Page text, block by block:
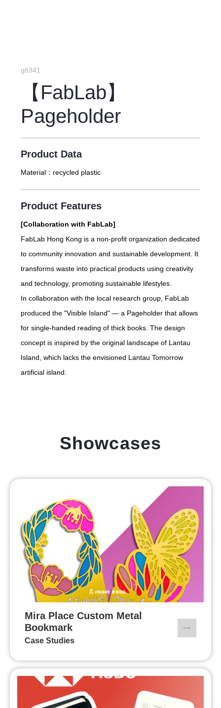
g6341
【FabLab】
Pageholder
Product Data
Material： recycled plastic
Product Features
[Collaboration with FabLab]
FabLab Hong Kong is a non-profit organization dedicated
to community innovation and sustainable development. It
transforms waste into practical products using creativity
and technology, promoting sustainable lifestyles.
In collaboration with the local research group, FabLab
produced the "Visible Island" — a Pageholder that allows
for single-handed reading of thick books. The design
concept is inspired by the original landscape of Lantau
Island, which lacks the envisioned Lantau Tomorrow
artificial island.
Showcases
Mira Place Custom Metal
Bookmark
Case Studies